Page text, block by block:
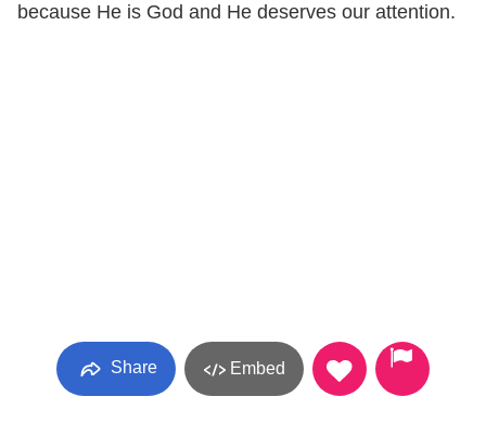
because He is God and He deserves our attention.
Share Embed